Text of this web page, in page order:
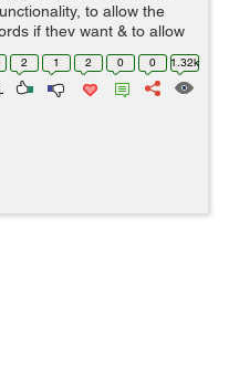
to allow the
if they want & to allow
(if required). User should
2 1 2 0 0 1.32k